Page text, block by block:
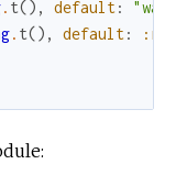
. t() , default:
. t() , default:
:red